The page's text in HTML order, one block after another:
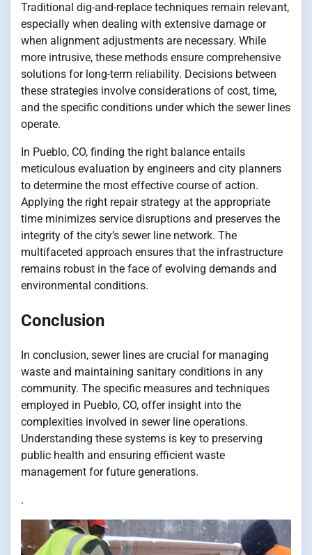
Traditional dig-and-replace techniques remain relevant,
especially when dealing with extensive damage or
when alignment adjustments are necessary. While
more intrusive, these methods ensure comprehensive
solutions for long-term reliability. Decisions between
these strategies involve considerations of cost, time,
and the specific conditions under which the sewer lines
operate.
In Pueblo, CO, finding the right balance entails
meticulous evaluation by engineers and city planners
to determine the most effective course of action.
Applying the right repair strategy at the appropriate
time minimizes service disruptions and preserves the
integrity of the city’s sewer line network. The
multifaceted approach ensures that the infrastructure
remains robust in the face of evolving demands and
environmental conditions.
Conclusion
In conclusion, sewer lines are crucial for managing
waste and maintaining sanitary conditions in any
community. The specific measures and techniques
employed in Pueblo, CO, offer insight into the
complexities involved in sewer line operations.
Understanding these systems is key to preserving
public health and ensuring efficient waste
management for future generations.
.